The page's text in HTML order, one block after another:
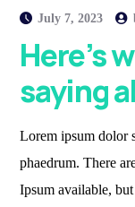
July 7, 2023
Here’s
saying
Lorem ipsum dolor
phaedrum. There
Ipsum available,